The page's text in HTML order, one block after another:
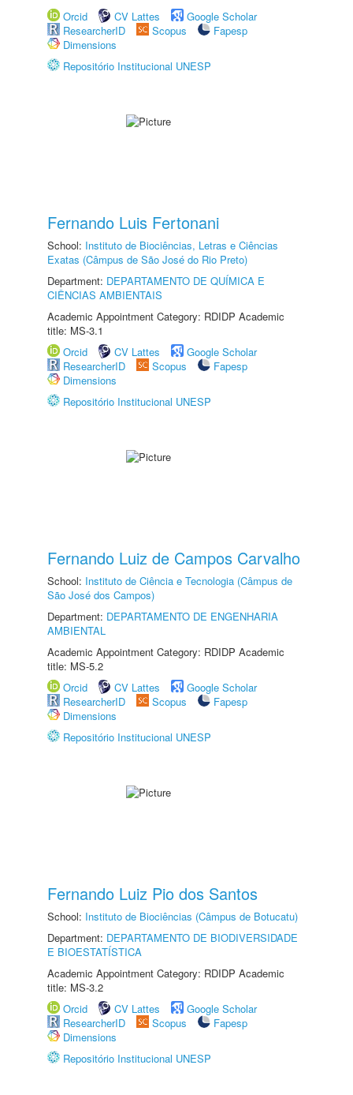
Orcid
CV Lattes
Google Scholar
ResearcherID
Scopus
Fapesp
Dimensions
Repositório Institucional UNESP
Fernando Luis Fertonani
School: Instituto de Biociências, Letras e Ciências
Exatas (Câmpus de São José do Rio Preto)
Department: DEPARTAMENTO DE QUÍMICA E
CIÊNCIAS AMBIENTAIS
Academic Appointment Category: RDIDP Academic
title: MS-3.1
Orcid
CV Lattes
Google Scholar
ResearcherID
Scopus
Fapesp
Dimensions
Repositório Institucional UNESP
Fernando Luiz de Campos Carvalho
School: Instituto de Ciência e Tecnologia (Câmpus de
São José dos Campos)
Department: DEPARTAMENTO DE ENGENHARIA
AMBIENTAL
Academic Appointment Category: RDIDP Academic
title: MS-5.2
Orcid
CV Lattes
Google Scholar
ResearcherID
Scopus
Fapesp
Dimensions
Repositório Institucional UNESP
Fernando Luiz Pio dos Santos
School: Instituto de Biociências (Câmpus de Botucatu)
Department: DEPARTAMENTO DE BIODIVERSIDADE
E BIOESTATÍSTICA
Academic Appointment Category: RDIDP Academic
title: MS-3.2
Orcid
CV Lattes
Google Scholar
ResearcherID
Scopus
Fapesp
Dimensions
Repositório Institucional UNESP